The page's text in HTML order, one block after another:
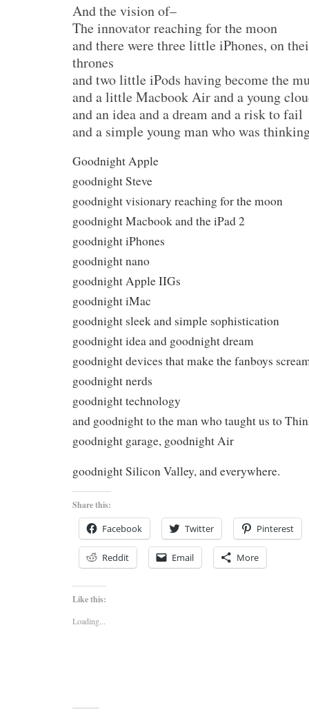
And the vision of–
The innovator reaching for the moon
and there were three little iPhones, on
thrones
and two little iPods having become the
and a little Macbook Air and a young
and an idea and a dream and a risk to fail
and a simple young man who was
Goodnight Apple
goodnight Steve
goodnight visionary reaching for the moon
goodnight Macbook and the iPad 2
goodnight iPhones
goodnight nano
goodnight Apple IIGs
goodnight iMac
goodnight sleek and simple sophistication
goodnight idea and goodnight dream
goodnight devices that make the fanboys
goodnight nerds
goodnight technology
and goodnight to the man who taught us to
goodnight garage, goodnight Air
goodnight Silicon Valley, and everywhere.
Share this:
Facebook Twitter Pinterest
Reddit Email More
Like this:
Loading...